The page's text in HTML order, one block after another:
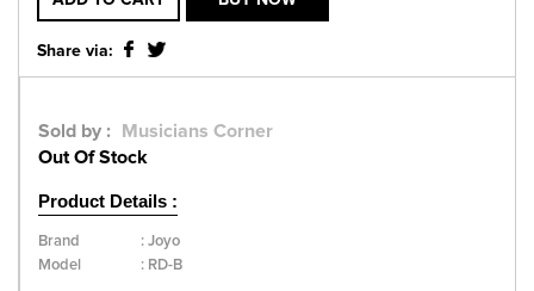
Share via:
Sold by :
Musicians Corner
Out Of Stock
Product Details :
Brand : Joyo
Model
: RD-B